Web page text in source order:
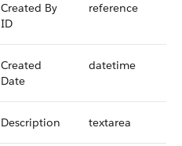
Created By
ID
reference
Created
Date
datetime
Description textarea